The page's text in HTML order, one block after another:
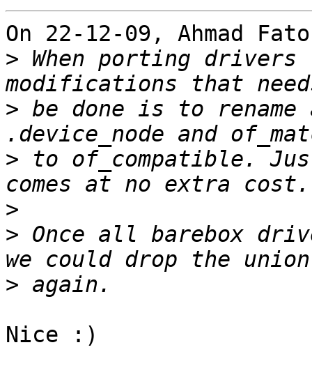
On 22-12-09, Ahmad
> When porting
> be done is to
> to of_compatible.
>
> Once all barebox
>
Nice :)